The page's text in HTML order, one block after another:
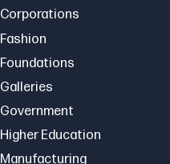
Corporations
Fashion
Foundations
Galleries
Government
Higher Education
Manufacturing